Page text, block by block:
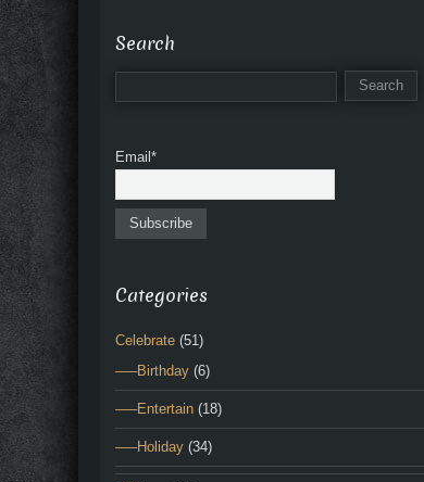
Search
Email*
Categories
Celebrate (51)
—–Birthday (6)
—–Entertain (18)
—–Holiday (34)